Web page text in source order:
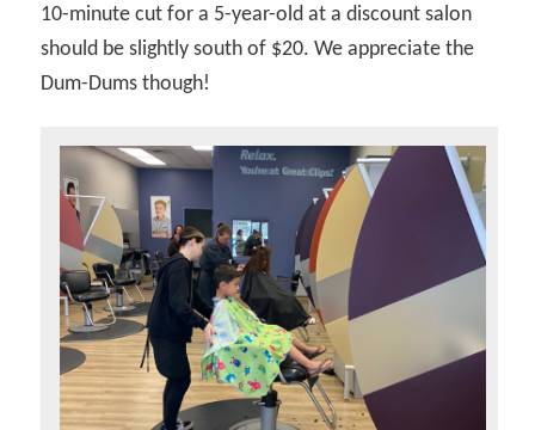
10-minute cut for a 5-year-old at a discount salon
should be slightly south of $20. We appreciate the
Dum-Dums though!